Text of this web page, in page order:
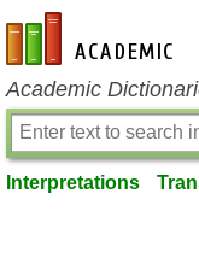
en-academic.com
Academic
Interpretations